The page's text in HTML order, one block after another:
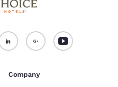
Company